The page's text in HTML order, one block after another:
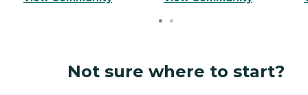
Not sure where to start?